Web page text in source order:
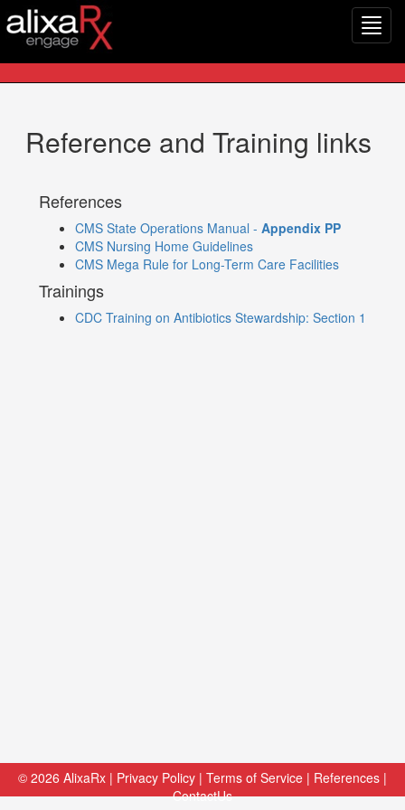
Reference and Training links
References
CMS State Operations Manual - Appendix PP
CMS Nursing Home Guidelines
CMS Mega Rule for Long-Term Care Facilities
Trainings
CDC Training on Antibiotics Stewardship: Section 1
© 2026 AlixaRx | Privacy Policy | Terms of Service | References |
ContactUs